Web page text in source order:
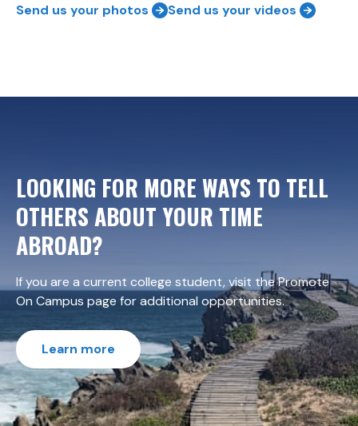
Send us your photos Send us your videos
LOOKING FOR MORE WAYS TO TELL
OTHERS ABOUT YOUR TIME
ABROAD?
If you are a current college student, visit the Promote
On Campus page for additional opportunities.
Learn more